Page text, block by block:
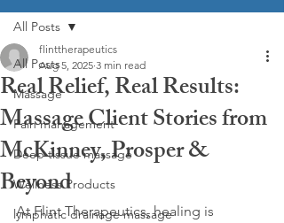
All Posts
Massage
Pain management
Deep tissue massage
Wellness Products
lymphatic drainage massage
All Posts
Real Relief, Real Results:
Massage Client Stories from
McKinney, Prosper &
Beyond
flinttherapeutics
Aug 5, 2025 3 min read
At Flint Therapeutics, healing is